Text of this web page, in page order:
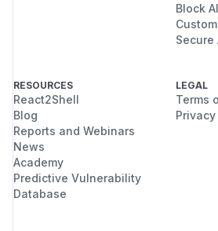
Block
Secure
RESOURCES
React2Shell
Blog
Reports and Webinars
News
Academy
Predictive Vulnerability
Database
LEGAL
Terms